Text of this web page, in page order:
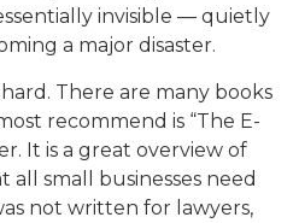
invisible — quietly
a major disaster.
There are many books
recommend is “The E-
It is a great overview of
all small businesses need
not written for lawyers,